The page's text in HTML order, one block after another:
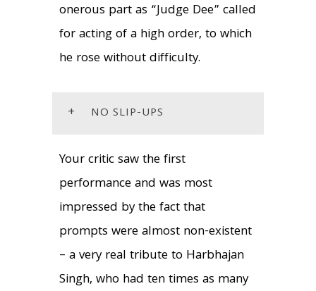
onerous part as “Judge Dee” called
for acting of a high order, to which
he rose without difficulty.
+ NO SLIP-UPS
Your critic saw the first
performance and was most
impressed by the fact that
prompts were almost non-existent
– a very real tribute to Harbhajan
Singh, who had ten times as many